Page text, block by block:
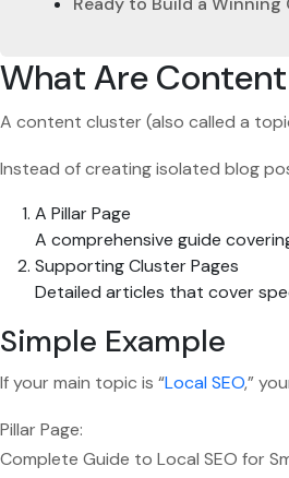
What Are
A content cluster (also called a
Instead of creating isolated blog
A Pillar Page
A comprehensive guide
Supporting Cluster Pages
Detailed articles that cover
Simple Example
If your main topic is “Local SEO,”
Pillar Page:
Complete Guide to Local SEO for